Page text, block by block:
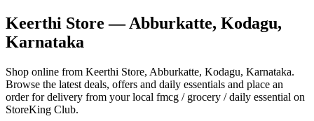
Keerthi Store — Abburkatte, Kodagu,
Karnataka
Shop online from Keerthi Store, Abburkatte, Kodagu, Karnataka.
Browse the latest deals, offers and daily essentials and place an
order for delivery from your local fmcg / grocery / daily essential on
StoreKing Club.